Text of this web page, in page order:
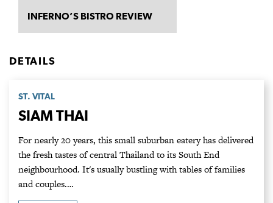
INFERNO’S BISTRO REVIEW
DETAILS
ST. VITAL
SIAM THAI
For nearly 20 years, this small suburban eatery has delivered
the fresh tastes of central Thailand to its South End
neighbourhood. It's usually bustling with tables of families
and couples.…